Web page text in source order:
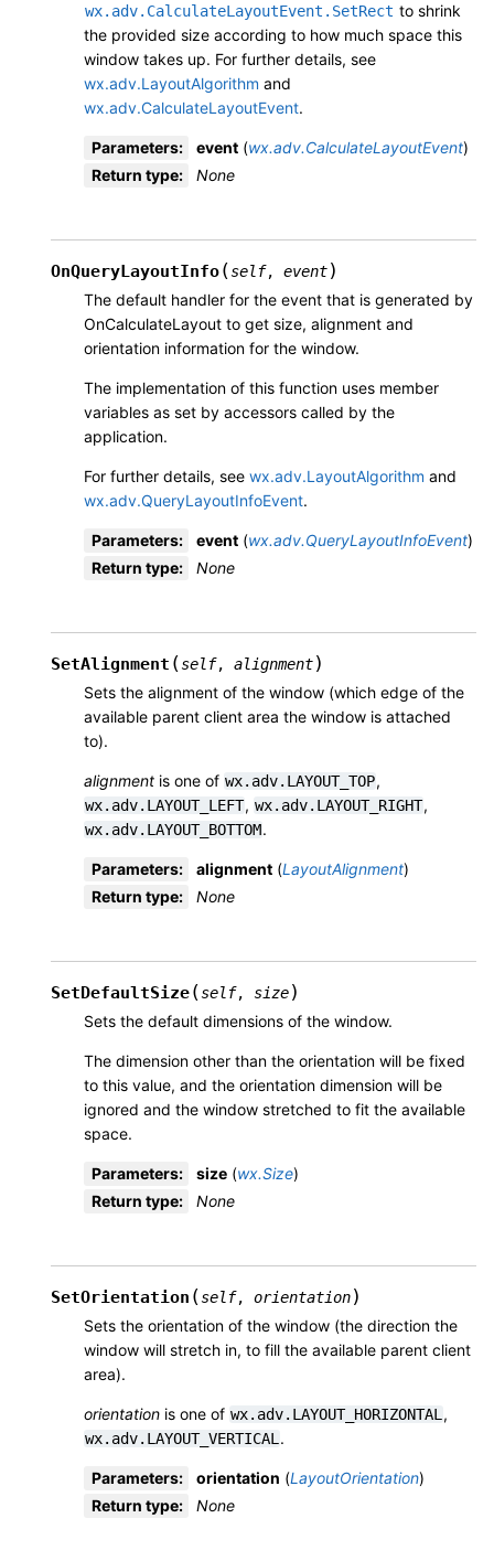
wx.adv.CalculateLayoutEvent.SetRect to shrink
the provided size according to how much space this
window takes up. For further details, see
wx.adv.LayoutAlgorithm and
wx.adv.CalculateLayoutEvent.
Parameters: event (wx.adv.CalculateLayoutEvent)
Return type: None
OnQueryLayoutInfo(self, event)
The default handler for the event that is generated by
OnCalculateLayout to get size, alignment and
orientation information for the window.
The implementation of this function uses member
variables as set by accessors called by the
application.
For further details, see wx.adv.LayoutAlgorithm and
wx.adv.QueryLayoutInfoEvent.
Parameters: event (wx.adv.QueryLayoutInfoEvent)
Return type: None
SetAlignment (self, alignment)
Sets the alignment of the window (which edge of the
available parent client area the window is attached
to).
alignment is one of wx.adv.LAYOUT_TOP,
wx.adv.LAYOUT_LEFT, wx.adv.LAYOUT_RIGHT,
wx.adv.LAYOUT_BOTTOM.
Parameters: alignment (LayoutAlignment)
Return type: None
SetDefaultSize(self, size)
Sets the default dimensions of the window.
The dimension other than the orientation will be fixed
to this value, and the orientation dimension will be
ignored and the window stretched to fit the available
space.
Parameters: size (wx.Size)
Return type: None
SetOrientation (self, orientation)
Sets the orientation of the window (the direction the
window will stretch in, to fill the available parent client
area).
orientation is one of wx.adv.LAYOUT_HORIZONTAL,
wx.adv.LAYOUT_VERTICAL.
Parameters: orientation (LayoutOrientation)
Return type: None